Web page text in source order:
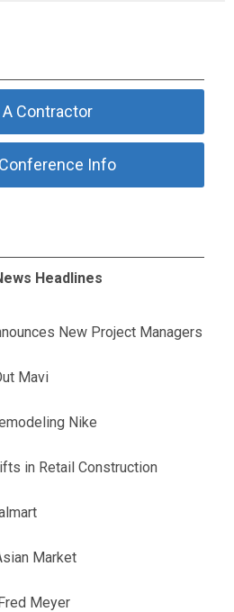
A Contractor
Info
Headlines
New Project Managers
Mavi
Nike
in Retail Construction
Market
Meyer